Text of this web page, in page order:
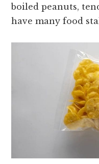
boiled peanuts,
have many food